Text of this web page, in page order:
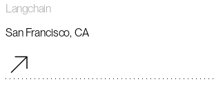
Langchain
San Francisco, CA